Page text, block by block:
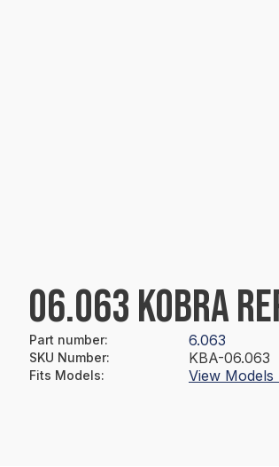
06.063 KOBRA
Part number: 6.063
SKU Number: KBA-06.063
Fits Models: View Models